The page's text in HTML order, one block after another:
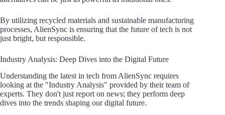
By utilizing recycled materials and sustainable manufacturing
processes, AlienSync is ensuring that the future of tech is not
just bright, but responsible.
Industry Analysis: Deep Dives into the Digital Future
Understanding the latest in tech from AlienSync requires
looking at the "Industry Analysis" provided by their team of
experts. They don't just report on news; they perform deep
dives into the trends shaping our digital future.